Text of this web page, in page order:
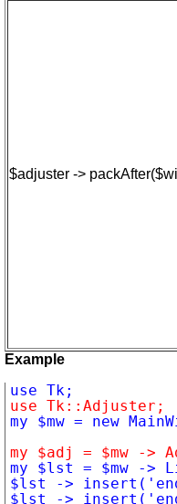
$adjuster ->
Example
use Tk::Adjuster;
my $adj = $mw ->
$lst ->
$lst ->